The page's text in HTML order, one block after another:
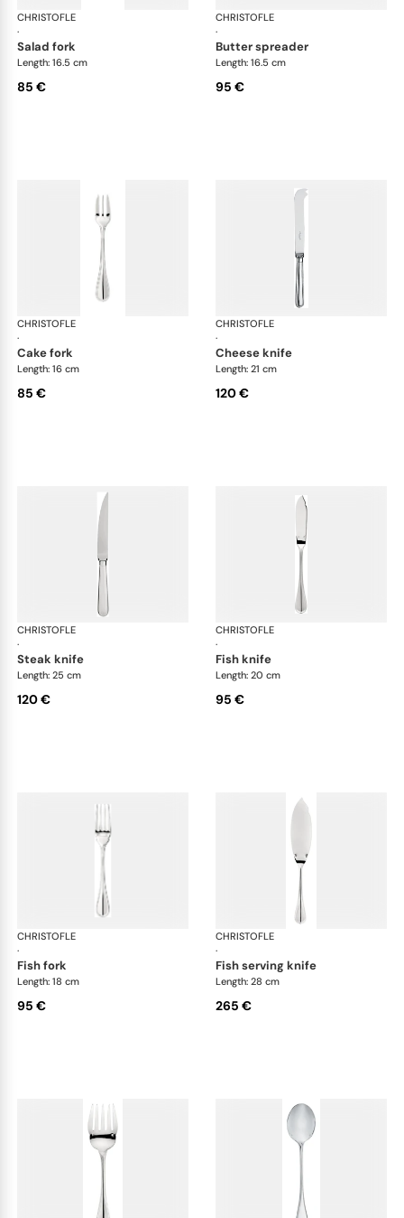
CHRISTOFLE
·
Albi cutlery, silver plated
salad fork
Length: 16.5 cm
85 €
CHRISTOFLE
·
butter spreader
Length: 16.5 cm
95 €
CHRISTOFLE
·
Albi cutlery, silver plated
cake fork
Length: 16 cm
85 €
CHRISTOFLE
·
cheese knife
Length: 21 cm
120 €
CHRISTOFLE
·
Albi cutlery, silver plated
steak knife
Length: 25 cm
120 €
CHRISTOFLE
·
fish knife
Length: 20 cm
95 €
CHRISTOFLE
·
Albi cutlery, silver plated
fish fork
Length: 18 cm
95 €
CHRISTOFLE
·
fish serving knife
Length: 28 cm
265 €